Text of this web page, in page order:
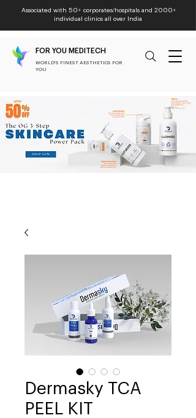
Associated with 50+ corporates/hospitals and 2000+
individual clinics all over India
FOR YOU MEDITECH
WORLD'S FINEST AESTHETICS FOR
YOU
Dermasky TCA
PEEL KIT